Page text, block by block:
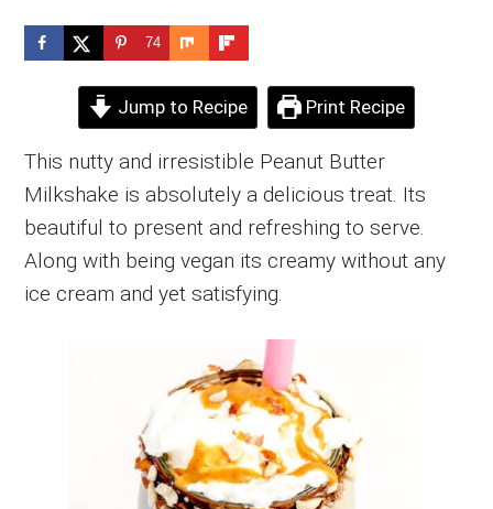
74
Jump to Recipe Print Recipe
This nutty and irresistible Peanut Butter
Milkshake is absolutely a delicious treat. Its
beautiful to present and refreshing to serve.
Along with being vegan its creamy without any
ice cream and yet satisfying.